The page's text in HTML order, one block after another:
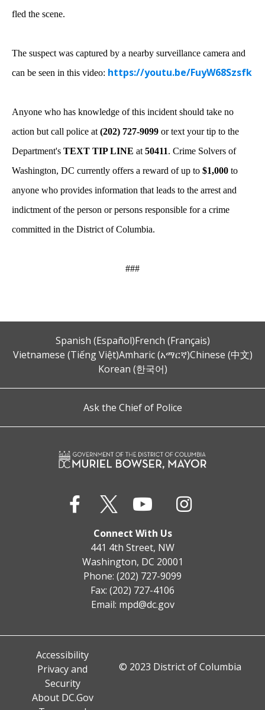
fled the scene.
The suspect was captured by a nearby surveillance camera and
can be seen in this video: https://youtu.be/FuyW68Szsfk
Anyone who has knowledge of this incident should take no
action but call police at (202) 727-9099 or text your tip to the
Department's TEXT TIP LINE at 50411. Crime Solvers of
Washington, DC currently offers a reward of up to $1,000 to
anyone who provides information that leads to the arrest and
indictment of the person or persons responsible for a crime
committed in the District of Columbia.
###
Spanish (Español)French (Français)
Vietnamese (Tiếng Việt)Amharic (አማርኛ)Chinese (中文)
Korean (한국어)
Ask the Chief of Police
Connect With Us
441 4th Street, NW
Washington, DC 20001
Phone: (202) 727-9099
Fax: (202) 727-4106
Email: mpd@dc.gov
Accessibility
Privacy and
Security
About DC.Gov
© 2023 District of Columbia